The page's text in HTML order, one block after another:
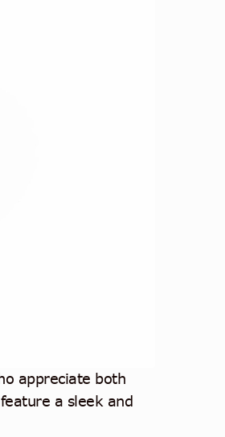
appreciate both
a sleek and